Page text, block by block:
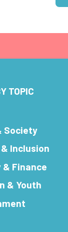
TOPIC
Society
Inclusion
& Finance
& Youth